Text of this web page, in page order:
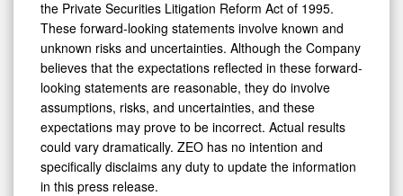
the Private Securities Litigation Reform Act of 1995.
These forward-looking statements involve known and
unknown risks and uncertainties. Although the Company
believes that the expectations reflected in these forward-
looking statements are reasonable, they do involve
assumptions, risks, and uncertainties, and these
expectations may prove to be incorrect. Actual results
could vary dramatically. ZEO has no intention and
specifically disclaims any duty to update the information
in this press release.